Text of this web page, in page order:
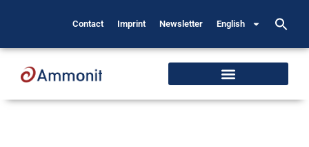
Contact Imprint Newsletter English